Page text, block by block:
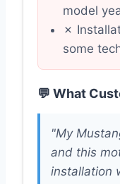
model
✗
some
💬 What
"My
and this
installation